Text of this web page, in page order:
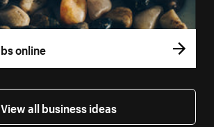
online
View all business ideas